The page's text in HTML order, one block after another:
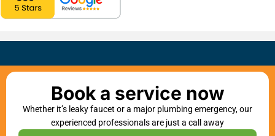
Book a service now
Whether it’s leaky faucet or a major plumbing emergency, our
experienced professionals are just a call away